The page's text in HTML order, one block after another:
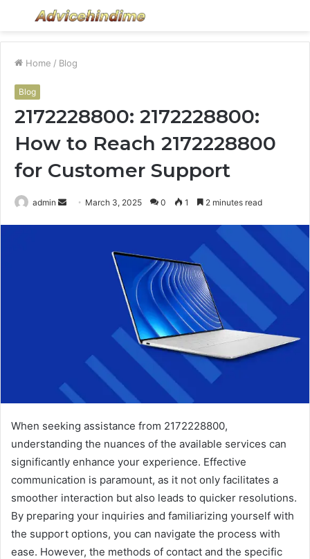
Menu
Home / Blog
Blog
2172228800: 2172228800:
How to Reach 2172228800
for Customer Support
admin
Send March 3, 2025 0 1 2 minutes read
When seeking assistance from 2172228800,
understanding the nuances of the available services can
significantly enhance your experience. Effective
communication is paramount, as it not only facilitates a
smoother interaction but also leads to quicker resolutions.
By preparing your inquiries and familiarizing yourself with
the support options, you can navigate the process with
ease. However, the methods of contact and the specific